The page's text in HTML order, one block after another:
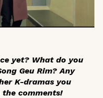
yet? What do you
Geu Rim? Any
K-dramas you
comments!